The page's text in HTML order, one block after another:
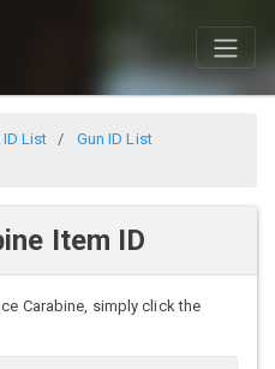
List
Gun ID List
Item ID
Carabine, simply click the